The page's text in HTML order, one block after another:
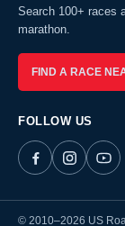
Search 100+ races
marathon.
FIND A RACE
FOLLOW US
© 2010–2026 US